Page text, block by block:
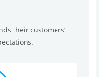
their customers’